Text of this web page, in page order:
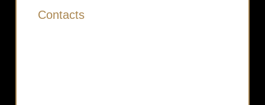
Contacts